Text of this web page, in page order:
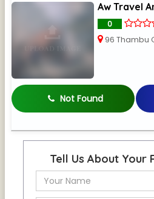
Aw Travel
0
96 Thambu
Not Found
Tell Us About Your